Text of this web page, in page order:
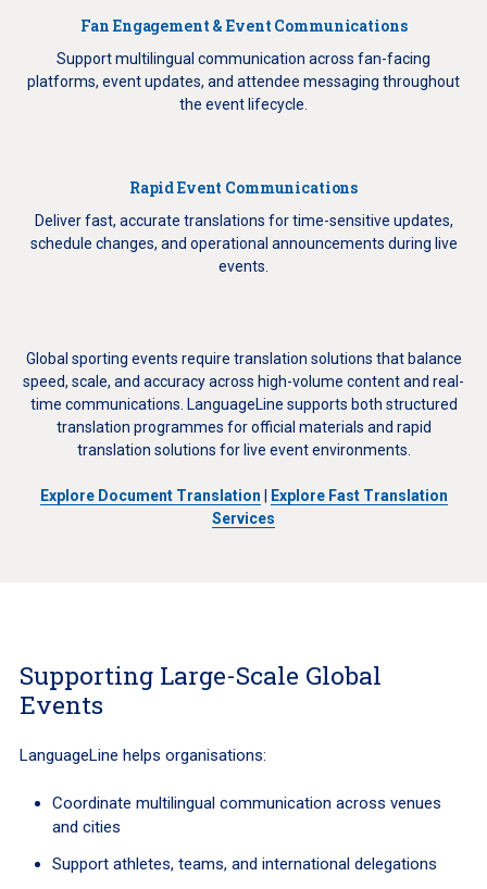
Fan Engagement & Event Communications
Support multilingual communication across fan-facing
platforms, event updates, and attendee messaging throughout
the event lifecycle.
Rapid Event Communications
Deliver fast, accurate translations for time-sensitive updates,
schedule changes, and operational announcements during live
events.
Global sporting events require translation solutions that balance
speed, scale, and accuracy across high-volume content and real-
time communications. LanguageLine supports both structured
translation programmes for official materials and rapid
translation solutions for live event environments.
Explore Document Translation
Explore Fast Translation
Services
Supporting Large-Scale Global
Events
LanguageLine helps organisations:
Coordinate multilingual communication across venues
and cities
Support athletes, teams, and international delegations